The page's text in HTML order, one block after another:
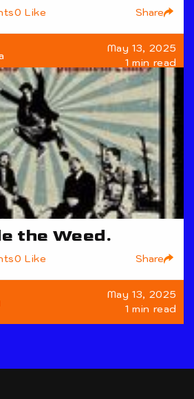
0 Like Share
May 13, 2025
1 min read
the Weed.
0 Like Share
May 13, 2025
1 min read